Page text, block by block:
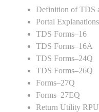
Definition of TDS
Portal Explanations
TDS Forms–16
TDS Forms–16A
TDS Forms–24Q
TDS Forms–26Q
Forms–27Q
Forms–27EQ
Return Utility